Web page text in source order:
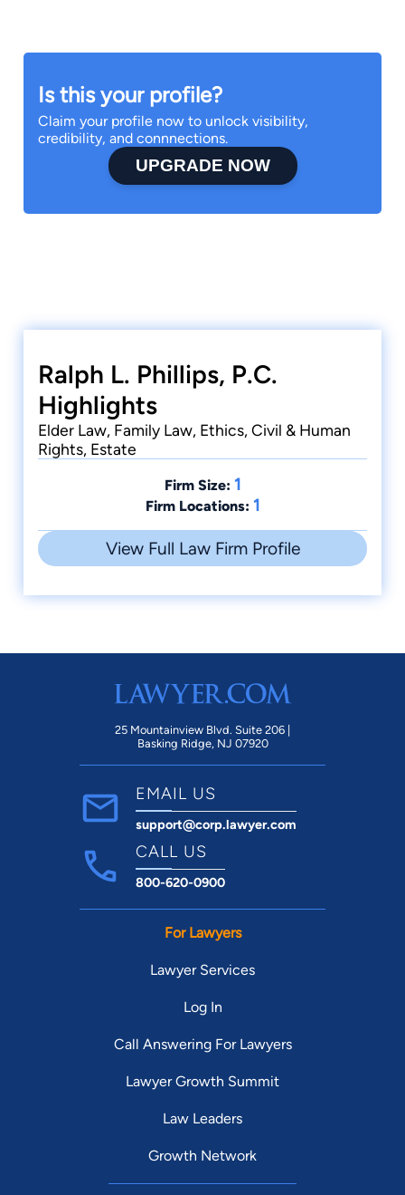
Is this your profile?
Claim your profile now to unlock visibility,
credibility, and connnections.
UPGRADE NOW
Ralph L. Phillips, P.C.
Highlights
Elder Law, Family Law, Ethics, Civil & Human
Rights, Estate
Firm Size: 1
Firm Locations: 1
View Full Law Firm Profile
25 Mountainview Blvd. Suite 206 |
Basking Ridge, NJ 07920
EMAIL US
support@corp.lawyer.com
CALL US
800-620-0900
For Lawyers
Lawyer Services
Log In
Call Answering For Lawyers
Lawyer Growth Summit
Law Leaders
Growth Network